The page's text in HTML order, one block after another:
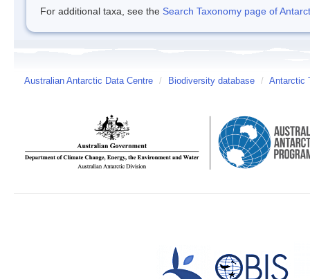
For additional taxa, see the Search Taxonomy page of
Australian Antarctic Data Centre / Biodiversity database / Antarctic